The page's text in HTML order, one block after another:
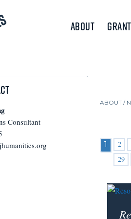
About
ABOUT /
1 2
29
Consultant